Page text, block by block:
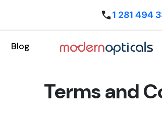
1 281 494
Blog
Terms and